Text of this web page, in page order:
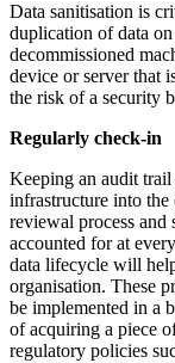
Data sanitisation is
duplication of data
decommissioned
device or server that
the risk of a security
Regularly check-in
Keeping an audit
infrastructure into
reviewal process and
accounted for at
data lifecycle will
organisation. These
be implemented in a
of acquiring a piece
regulatory policies